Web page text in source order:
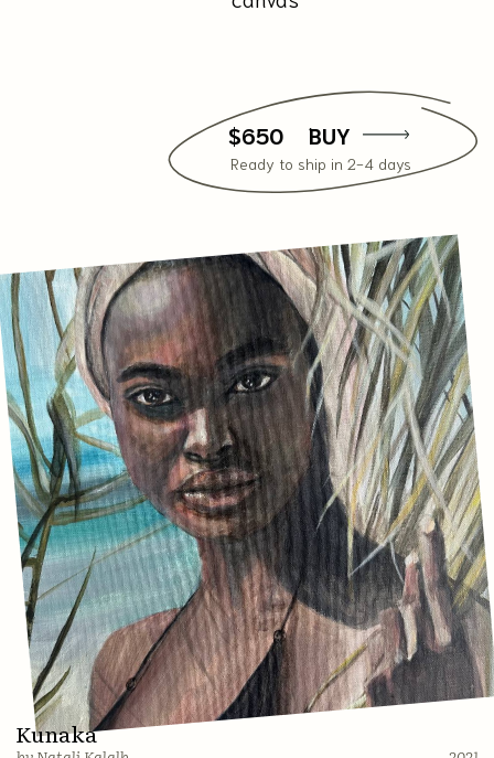
Contact me
Shop
Payment and Delivery
About
natali.kalalb@mail.ru
© 2022 All rights reserved. Natali Kalalb
Website creation @imarketina
Русская версия
Instagram*|Telegram